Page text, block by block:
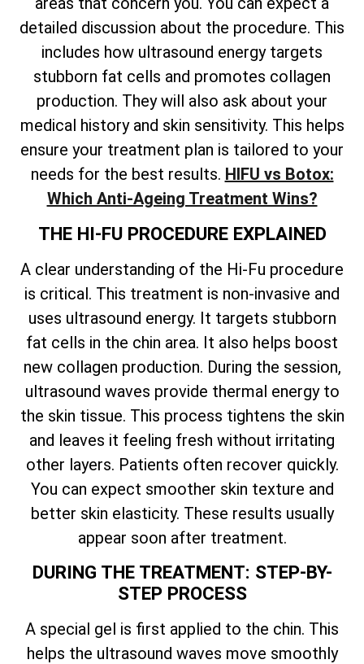
detailed discussion about the procedure. This
includes how ultrasound energy targets
stubborn fat cells and promotes collagen
production. They will also ask about your
medical history and skin sensitivity. This helps
ensure your treatment plan is tailored to your
needs for the best results. HIFU vs Botox:
Which Anti-Ageing Treatment Wins?
THE HI-FU PROCEDURE EXPLAINED
A clear understanding of the Hi-Fu procedure
is critical. This treatment is non-invasive and
uses ultrasound energy. It targets stubborn
fat cells in the chin area. It also helps boost
new collagen production. During the session,
ultrasound waves provide thermal energy to
the skin tissue. This process tightens the skin
and leaves it feeling fresh without irritating
other layers. Patients often recover quickly.
You can expect smoother skin texture and
better skin elasticity. These results usually
appear soon after treatment.
DURING THE TREATMENT: STEP-BY-
STEP PROCESS
A special gel is first applied to the chin. This
helps the ultrasound waves move smoothly